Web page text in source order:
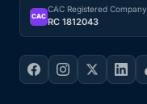
CAC
CAC Registered Company
RC 1812043